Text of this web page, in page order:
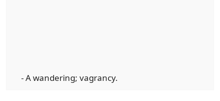
- A wandering; vagrancy.